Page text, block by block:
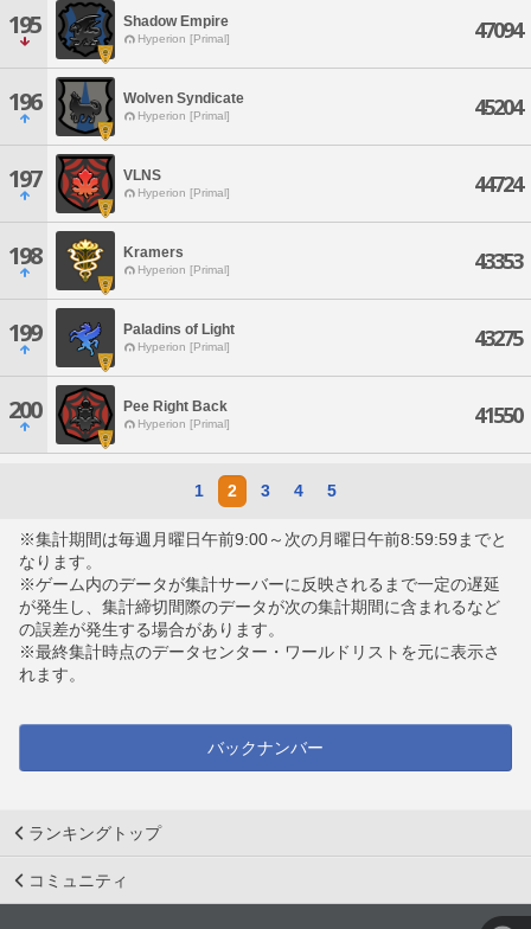
195 Shadow Empire
Hyperion [Primal] 47094
196 Wolven Syndicate
Hyperion [Primal] 45204
197 VLNS
Hyperion [Primal] 44724
198 Kramers
Hyperion [Primal] 43353
199 Paladins of Light
Hyperion [Primal] 43275
200 Pee Right Back
Hyperion [Primal] 41550
1 2 3 4 5
※集計期間は毎週月曜日午前9:00～次の月曜日午前8:59:59までと
なります。
※ゲーム内のデータが集計サーバーに反映されるまで一定の遅延
が発生し、集計締切間際のデータが次の集計期間に含まれるなど
の誤差が発生する場合があります。
※最終集計時点のデータセンター・ワールドリストを元に表示さ
れます。
バックナンバー
ランキングトップ
コミュニティ